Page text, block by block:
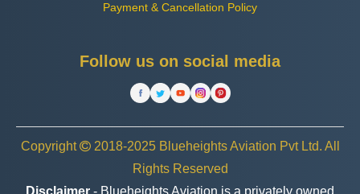
Payment & Cancellation Policy
Follow us on social media
Copyright
2018-2025 Blueheights Aviation Pvt Ltd. All
Rights Reserved
Disclaimer - Blueheights Aviation is a privately owned